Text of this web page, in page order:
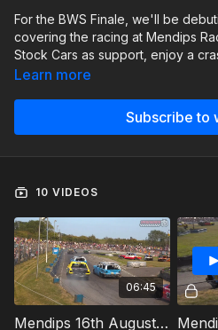
For the BWS Finale, we'll be
covering the racing at Mendips
Stock Cars as support, enjoy a
National Bangers.
Learn more
Subscribe to
10 VIDEOS
06:45
Mendips 16th August 2025 National Bangers Heat 1